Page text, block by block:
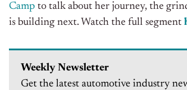
Camp to talk about her journey, the
is building next. Watch the full segment
Weekly Newsletter
Get the latest automotive industry